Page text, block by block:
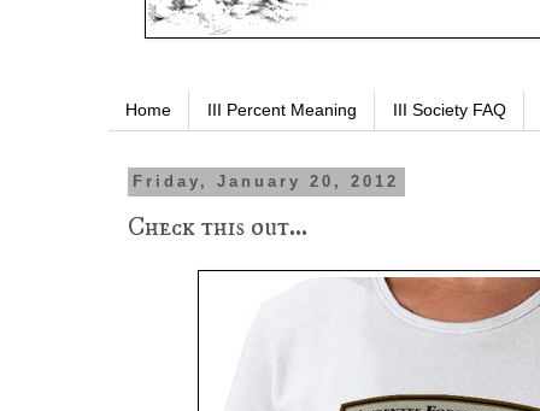
Home III Percent Meaning III Society FAQ
Friday, January 20, 2012
Check this out...